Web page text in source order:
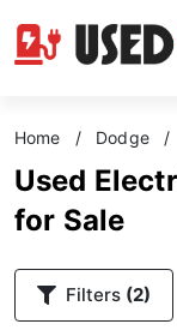
Home / Dodge /
Used
for Sale
Filters (2)